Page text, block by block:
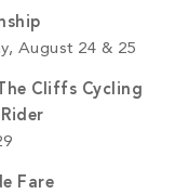
August 24 & 25
Cliffs Cycling
Fare